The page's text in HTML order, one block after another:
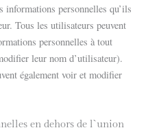
informations personnelles qu’ils
Tous les utilisateurs peuvent
personnelles à tout
leur nom d’utilisateur).
également voir et modifier
en dehors de l`union